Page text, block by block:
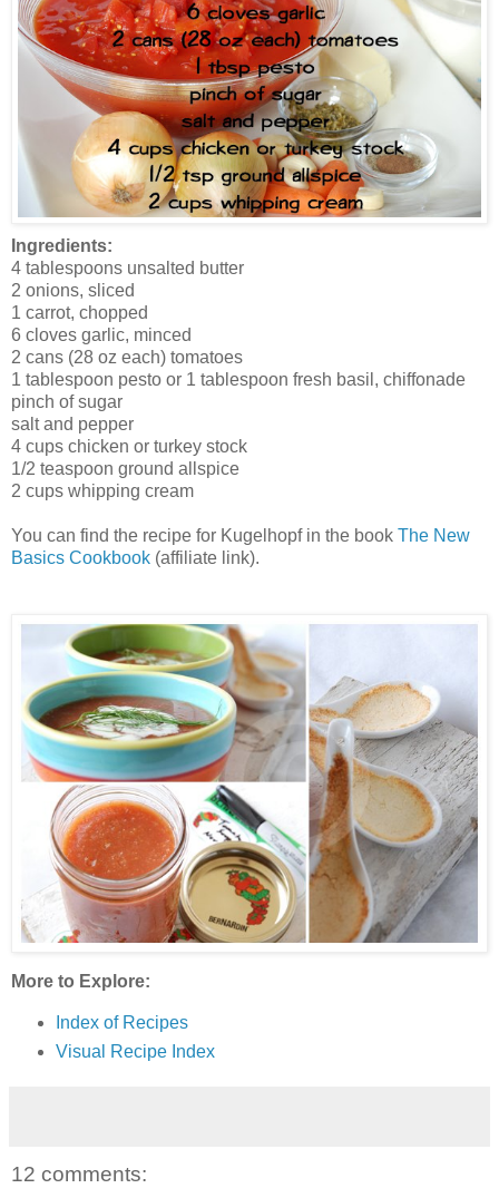
Ingredients:
4 tablespoons unsalted butter
2 onions, sliced
1 carrot, chopped
6 cloves garlic, minced
2 cans (28 oz each) tomatoes
1 tablespoon pesto or 1 tablespoon fresh basil, chiffonade
pinch of sugar
salt and pepper
4 cups chicken or turkey stock
1/2 teaspoon ground allspice
2 cups whipping cream
You can find the recipe for Kugelhopf in the book The New
Basics Cookbook (affiliate link).
More to Explore:
Index of Recipes
Visual Recipe Index
12 comments: